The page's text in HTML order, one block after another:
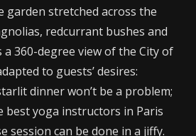
garden stretched across the
redcurrant bushes and
360-degree view of the City of
to guests’ desires:
dinner won’t be a problem;
best yoga instructors in Paris
session can be done in a jiffy.